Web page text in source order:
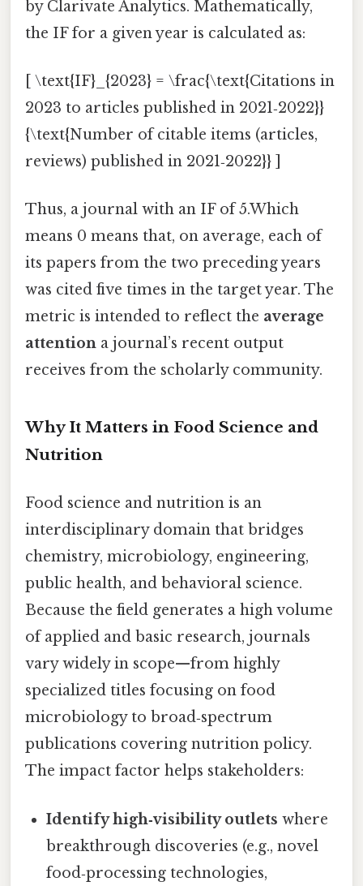
by Clarivate Analytics. Mathematically,
the IF for a given year is calculated as:
[ \text{IF}_{2023} = \frac{\text{Citations in
2023 to articles published in 2021‑2022}}
{\text{Number of citable items (articles,
reviews) published in 2021‑2022}} ]
Thus, a journal with an IF of 5.Which
means 0 means that, on average, each of
its papers from the two preceding years
was cited five times in the target year. The
metric is intended to reflect the average
attention a journal’s recent output
receives from the scholarly community.
Why It Matters in Food Science and
Nutrition
Food science and nutrition is an
interdisciplinary domain that bridges
chemistry, microbiology, engineering,
public health, and behavioral science.
Because the field generates a high volume
of applied and basic research, journals
vary widely in scope—from highly
specialized titles focusing on food
microbiology to broad‑spectrum
publications covering nutrition policy.
The impact factor helps stakeholders:
Identify high‑visibility outlets where
breakthrough discoveries (e.g., novel
food‑processing technologies,